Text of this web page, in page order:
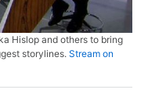
Hislop and others to bring
storylines. Stream on